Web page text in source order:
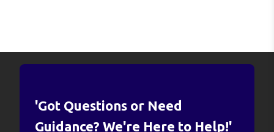
'Got Questions or Need
Guidance? We're Here to Help!'